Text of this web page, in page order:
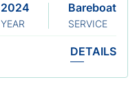
2024
YEAR
Bareboat
SERVICE
DETAILS